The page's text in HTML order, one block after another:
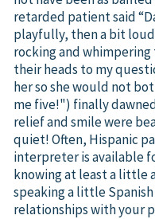
retarded patient said
playfully, then a bit
rocking and
their heads to my
her so she would not
me five!") finally
relief and smile were
quiet! Often, Hispanic
interpreter is available
knowing at least a little
speaking a little
relationships with your